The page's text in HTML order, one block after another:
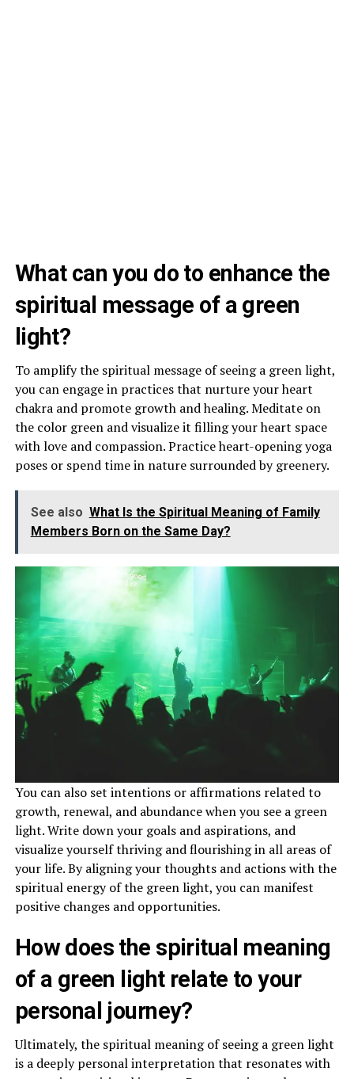
What can you do to enhance the
spiritual message of a green
light?
To amplify the spiritual message of seeing a green light,
you can engage in practices that nurture your heart
chakra and promote growth and healing. Meditate on
the color green and visualize it filling your heart space
with love and compassion. Practice heart-opening yoga
poses or spend time in nature surrounded by greenery.
See also What Is the Spiritual Meaning of Family
Members Born on the Same Day?
You can also set intentions or affirmations related to
growth, renewal, and abundance when you see a green
light. Write down your goals and aspirations, and
visualize yourself thriving and flourishing in all areas of
your life. By aligning your thoughts and actions with the
spiritual energy of the green light, you can manifest
positive changes and opportunities.
How does the spiritual meaning
of a green light relate to your
personal journey?
Ultimately, the spiritual meaning of seeing a green light
is a deeply personal interpretation that resonates with